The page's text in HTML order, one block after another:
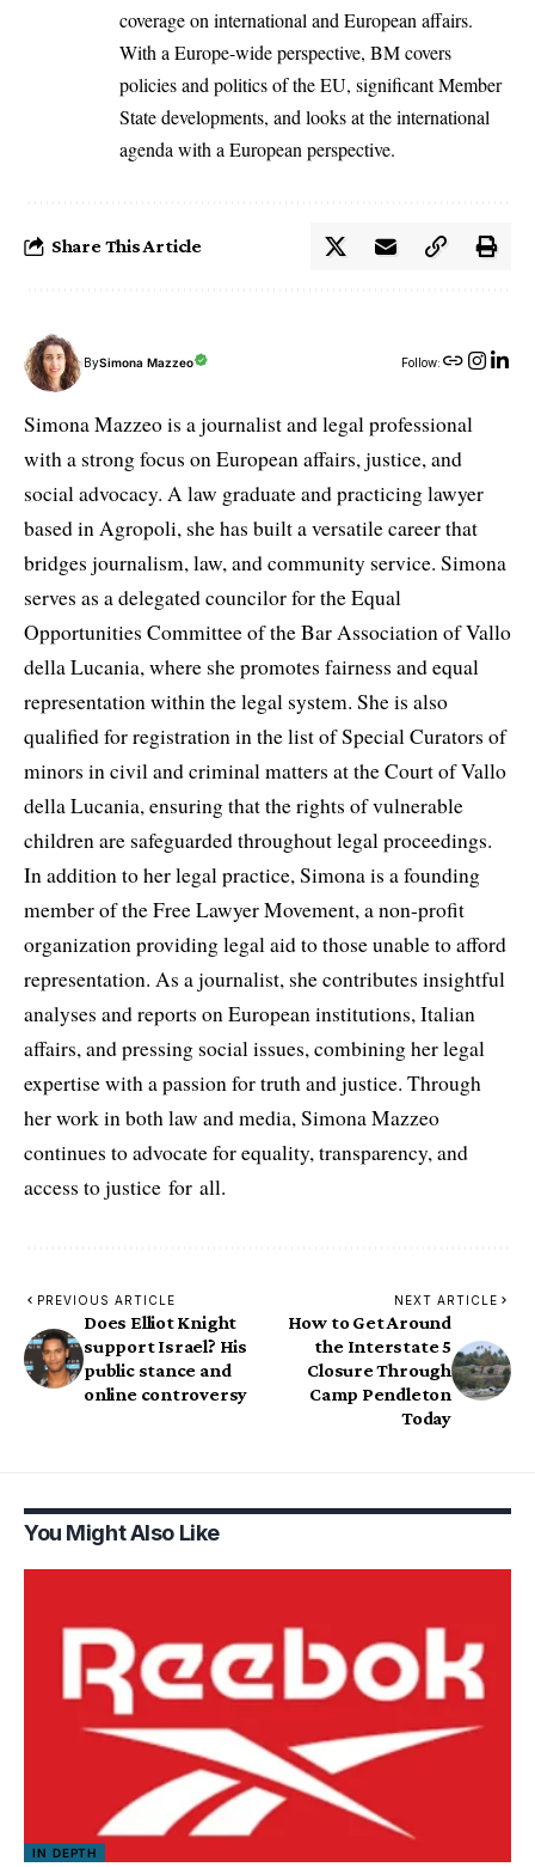
coverage on international and European affairs.
With a Europe-wide perspective, BM covers
policies and politics of the EU, significant Member
State developments, and looks at the international
agenda with a European perspective.
Share This Article
BySimona Mazzeo Follow:
Simona Mazzeo is a journalist and legal professional
with a strong focus on European affairs, justice, and
social advocacy. A law graduate and practicing lawyer
based in Agropoli, she has built a versatile career that
bridges journalism, law, and community service. Simona
serves as a delegated councilor for the Equal
Opportunities Committee of the Bar Association of Vallo
della Lucania, where she promotes fairness and equal
representation within the legal system. She is also
qualified for registration in the list of Special Curators of
minors in civil and criminal matters at the Court of Vallo
della Lucania, ensuring that the rights of vulnerable
children are safeguarded throughout legal proceedings.
In addition to her legal practice, Simona is a founding
member of the Free Lawyer Movement, a non-profit
organization providing legal aid to those unable to afford
representation. As a journalist, she contributes insightful
analyses and reports on European institutions, Italian
affairs, and pressing social issues, combining her legal
expertise with a passion for truth and justice. Through
her work in both law and media, Simona Mazzeo
continues to advocate for equality, transparency, and
access to justice for all.
PREVIOUS ARTICLE
Does Elliot Knight
support Israel? His
public stance and
online controversy
NEXT ARTICLE
How to Get Around
the Interstate 5
Closure Through
Camp Pendleton
Today
You Might Also Like
IN DEPTH